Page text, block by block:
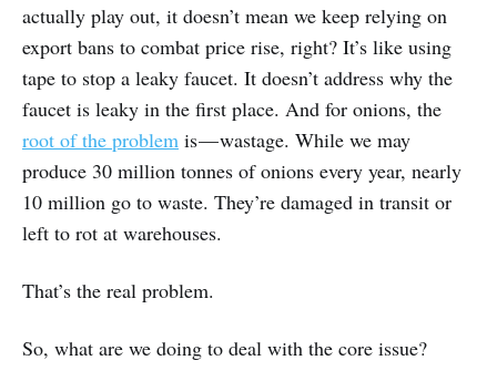
actually play out, it doesn’t mean we keep relying on
export bans to combat price rise, right? It’s like using
tape to stop a leaky faucet. It doesn’t address why the
faucet is leaky in the first place. And for onions, the
root of the problem is — wastage. While we may
produce 30 million tonnes of onions every year, nearly
10 million go to waste. They’re damaged in transit or
left to rot at warehouses.
That’s the real problem.
So, what are we doing to deal with the core issue?